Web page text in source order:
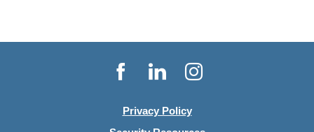
Facebook
LinkedInInstagram
Privacy Policy